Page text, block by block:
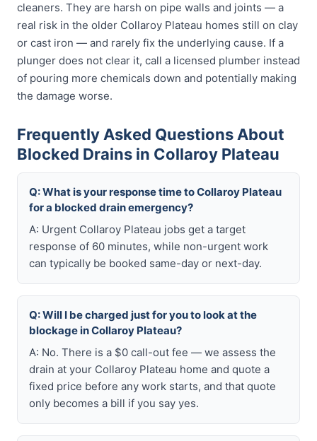
cleaners. They are harsh on pipe walls and joints — a
real risk in the older Collaroy Plateau homes still on clay
or cast iron — and rarely fix the underlying cause. If a
plunger does not clear it, call a licensed plumber instead
of pouring more chemicals down and potentially making
the damage worse.
Frequently Asked Questions About
Blocked Drains in Collaroy Plateau
Q: What is your response time to Collaroy Plateau
for a blocked drain emergency?
A: Urgent Collaroy Plateau jobs get a target
response of 60 minutes, while non-urgent work
can typically be booked same-day or next-day.
Q: Will I be charged just for you to look at the
blockage in Collaroy Plateau?
A: No. There is a $0 call-out fee — we assess the
drain at your Collaroy Plateau home and quote a
fixed price before any work starts, and that quote
only becomes a bill if you say yes.